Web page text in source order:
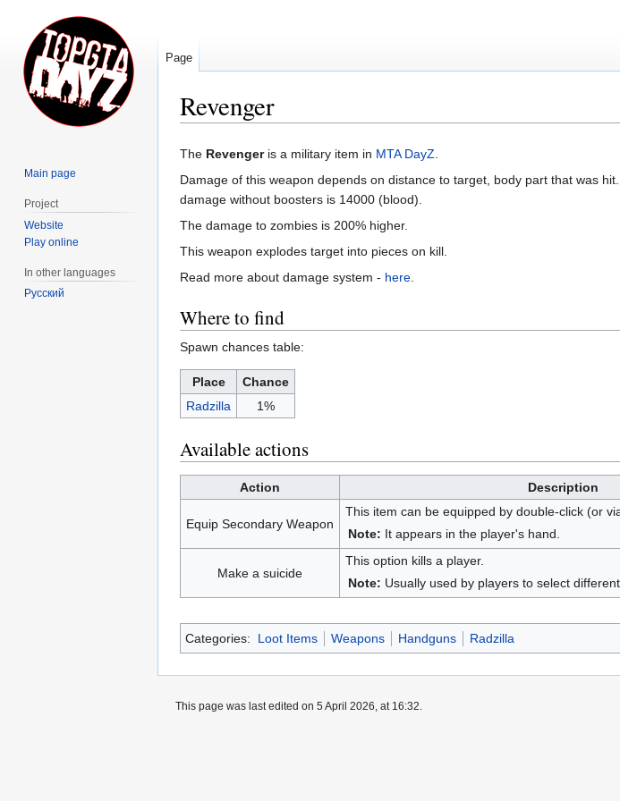
Revenger
Jump
navigation
Jump
search
The Revengeris a military item in MTA DayZ.
Damage of this weapon depends on distance to target, body part that was
damage without boosters is 14000 (blood).
The damage to zombies is 200% higher.
This weapon explodes target into pieces on kill.
Read more about damage system - here.
Where to find
Spawn chances table:
Place
Chance
Radzilla
1%
Available actions
Action Description
Equip Secondary Weapon
This item can be equipped by double-click (or
Note: It appears in the player's hand.
Make a suicide
This option kills a player.
Note: Usually used by players to select
Categories: Loot Items Weapons Handguns Radzilla
Page
Main page
Project
Website
Play online
In other languages
Русский
This page was last edited on 5 April 2026, at 16:32.